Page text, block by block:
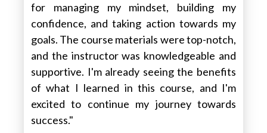
for managing my mindset, building my
confidence, and taking action towards my
goals. The course materials were top-notch,
and the instructor was knowledgeable and
supportive. I'm already seeing the benefits
of what I learned in this course, and I'm
excited to continue my journey towards
success."